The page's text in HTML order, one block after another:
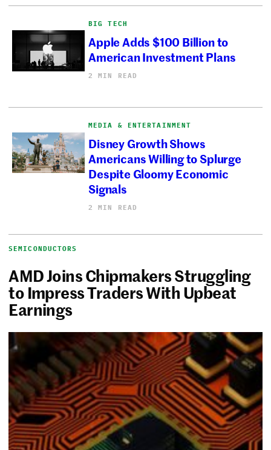
BIG TECH
Apple Adds $100 Billion to
American Investment Plans
2 MIN READ
MEDIA & ENTERTAINMENT
Disney Growth Shows
Americans Willing to Splurge
Despite Gloomy Economic
Signals
2 MIN READ
SEMICONDUCTORS
AMD Joins Chipmakers Struggling
to Impress Traders With Upbeat
Earnings